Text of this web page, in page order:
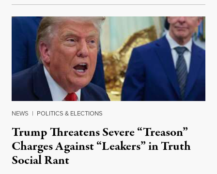
NEWS | POLITICS & ELECTIONS
Trump Threatens Severe “Treason”
Charges Against “Leakers” in Truth
Social Rant